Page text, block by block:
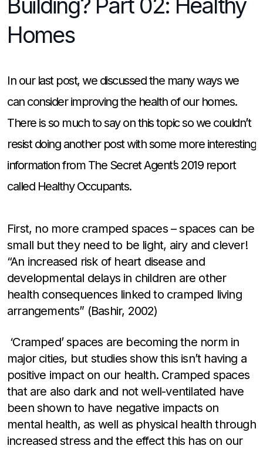
Homes
In our last post, we discussed the many ways we
can consider improving the health of our homes.
There is so much to say on this topic so we couldn’t
resist doing another post with some more interesting
information from The Secret Agent’s 2019 report
called Healthy Occupants.
First, no more cramped spaces – spaces can be
small but they need to be light, airy and clever!
“An increased risk of heart disease and
developmental delays in children are other
health consequences linked to cramped living
arrangements” (Bashir, 2002)
‘Cramped’ spaces are becoming the norm in
major cities, but studies show this isn’t having a
positive impact on our health. Cramped spaces
that are also dark and not well-ventilated have
been shown to have negative impacts on
mental health, as well as physical health through
increased stress and the effect this has on our